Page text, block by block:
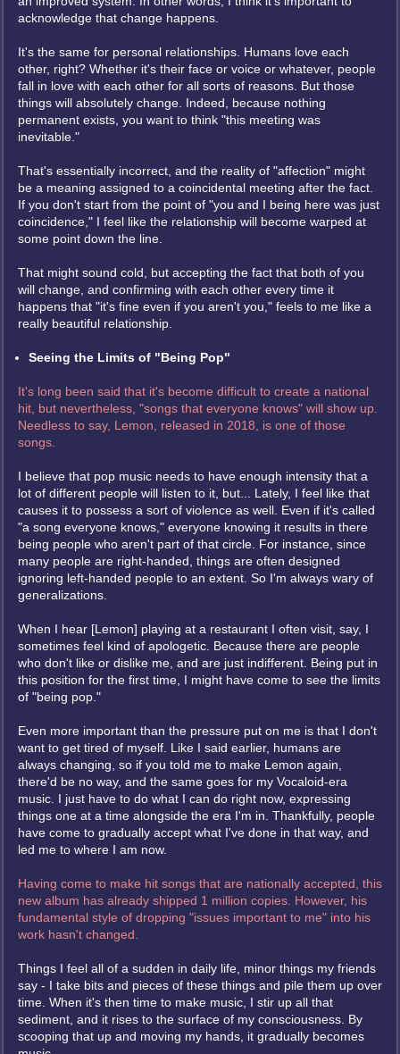
acknowledge that change happens.
It's the same for personal relationships. Humans love each
other, right? Whether it's their face or voice or whatever, people
fall in love with each other for all sorts of reasons. But those
things will absolutely change. Indeed, because nothing
permanent exists, you want to think "this meeting was
inevitable."
That's essentially incorrect, and the reality of "affection" might
be a meaning assigned to a coincidental meeting after the fact.
If you don't start from the point of "you and I being here was just
coincidence," I feel like the relationship will become warped at
some point down the line.
That might sound cold, but accepting the fact that both of you
will change, and confirming with each other every time it
happens that "it's fine even if you aren't you," feels to me like a
really beautiful relationship.
Seeing the Limits of "Being Pop"
It's long been said that it's become difficult to create a national
hit, but nevertheless, "songs that everyone knows" will show up.
Needless to say, Lemon, released in 2018, is one of those
songs.
I believe that pop music needs to have enough intensity that a
lot of different people will listen to it, but... Lately, I feel like that
causes it to possess a sort of violence as well. Even if it's called
"a song everyone knows," everyone knowing it results in there
being people who aren't part of that circle. For instance, since
many people are right-handed, things are often designed
ignoring left-handed people to an extent. So I'm always wary of
generalizations.
When I hear [Lemon] playing at a restaurant I often visit, say, I
sometimes feel kind of apologetic. Because there are people
who don't like or dislike me, and are just indifferent. Being put in
this position for the first time, I might have come to see the limits
of "being pop."
Even more important than the pressure put on me is that I don't
want to get tired of myself. Like I said earlier, humans are
always changing, so if you told me to make Lemon again,
there'd be no way, and the same goes for my Vocaloid-era
music. I just have to do what I can do right now, expressing
things one at a time alongside the era I'm in. Thankfully, people
have come to gradually accept what I've done in that way, and
led me to where I am now.
Having come to make hit songs that are nationally accepted, this
new album has already shipped 1 million copies. However, his
fundamental style of dropping "issues important to me" into his
work hasn't changed.
Things I feel all of a sudden in daily life, minor things my friends
say - I take bits and pieces of these things and pile them up over
time. When it's then time to make music, I stir up all that
sediment, and it rises to the surface of my consciousness. By
scooping that up and moving my hands, it gradually becomes